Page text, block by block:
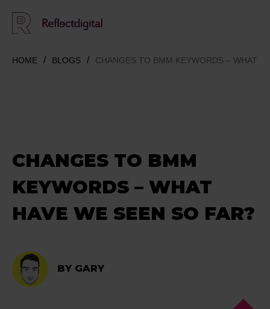
HOME BLOGS CHANGES TO BMM KEYWORDS – WHAT
CHANGES TO BMM
KEYWORDS – WHAT
HAVE WE SEEN SO FAR?
BY GARY